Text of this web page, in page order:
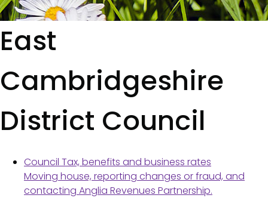
East
Cambridgeshire
District Council
Council Tax, benefits and business rates
Moving house, reporting changes or fraud, and
contacting Anglia Revenues Partnership.